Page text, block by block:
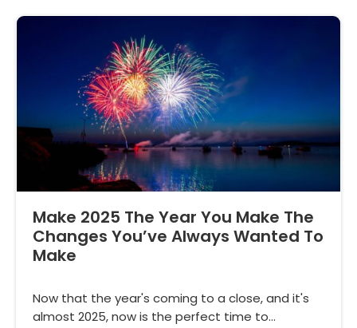
Make 2025 The Year You Make The
Changes You’ve Always Wanted To
Make
Now that the year's coming to a close, and it's
almost 2025, now is the perfect time to…